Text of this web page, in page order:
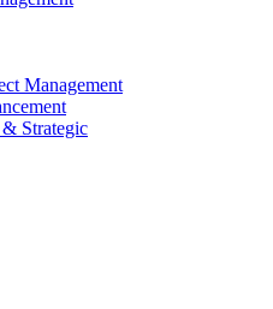
Management
Strategic